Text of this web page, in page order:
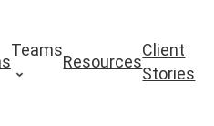
Teams
Resources
Client
Stories